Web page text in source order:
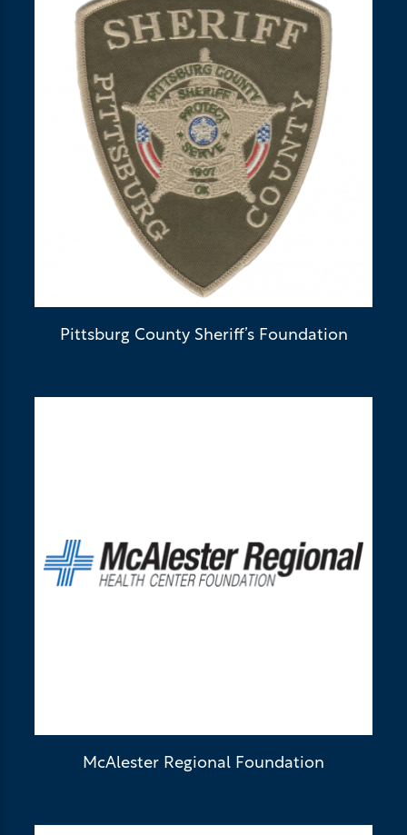
Pittsburg County Sheriff’s Foundation
McAlester Regional Foundation